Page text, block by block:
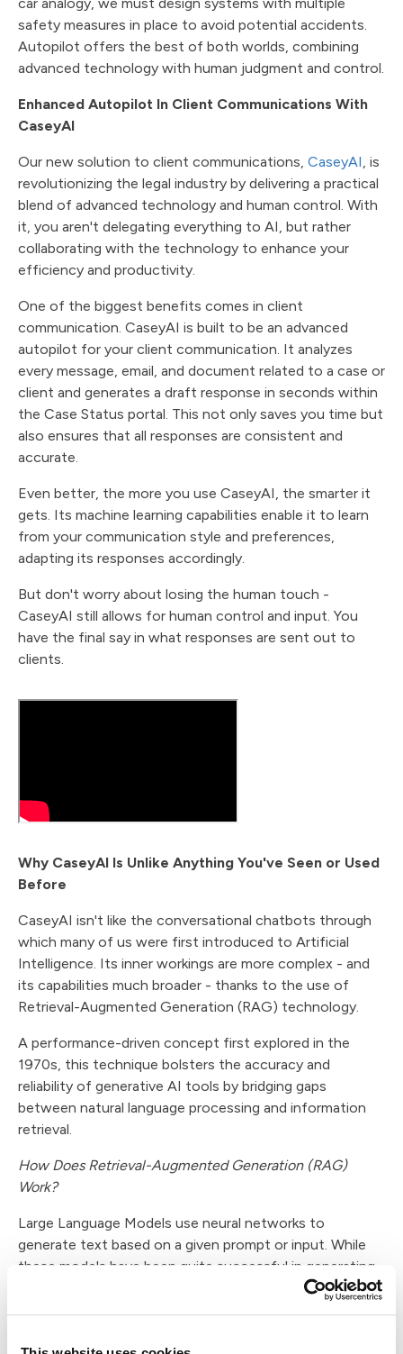
safety measures in place to avoid potential accidents.
Autopilot offers the best of both worlds, combining
advanced technology with human judgment and control.
Enhanced Autopilot In Client Communications With
CaseyAI
Our new solution to client communications, CaseyAI, is
revolutionizing the legal industry by delivering a practical
blend of advanced technology and human control. With
it, you aren't delegating everything to AI, but rather
collaborating with the technology to enhance your
efficiency and productivity.
One of the biggest benefits comes in client
communication. CaseyAI is built to be an advanced
autopilot for your client communication. It analyzes
every message, email, and document related to a case or
client and generates a draft response in seconds within
the Case Status portal. This not only saves you time but
also ensures that all responses are consistent and
accurate.
Even better, the more you use CaseyAI, the smarter it
gets. Its machine learning capabilities enable it to learn
from your communication style and preferences,
adapting its responses accordingly.
But don't worry about losing the human touch -
CaseyAI still allows for human control and input. You
have the final say in what responses are sent out to
clients.
Why CaseyAI Is Unlike Anything You've Seen or Used
Before
CaseyAI isn't like the conversational chatbots through
which many of us were first introduced to Artificial
Intelligence. Its inner workings are more complex - and
its capabilities much broader - thanks to the use of
Retrieval-Augmented Generation (RAG) technology.
A performance-driven concept first explored in the
1970s, this technique bolsters the accuracy and
reliability of generative AI tools by bridging gaps
between natural language processing and information
retrieval.
How Does Retrieval-Augmented Generation (RAG)
Work?
Large Language Models use neural networks to
generate text based on a given prompt or input. While
these models have been quite successful in generating
coherent and relevant text, they often struggle with